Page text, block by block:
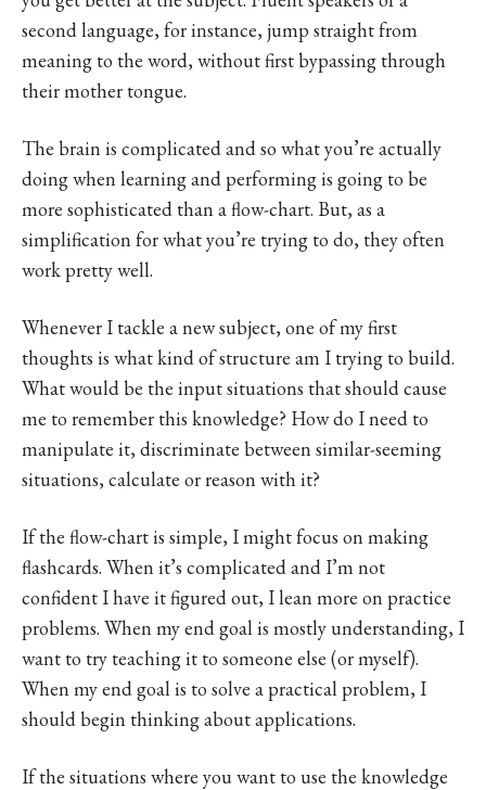
second language, for instance, jump straight from
meaning to the word, without first bypassing through
their mother tongue.
The brain is complicated and so what you’re actually
doing when learning and performing is going to be
more sophisticated than a flow-chart. But, as a
simplification for what you’re trying to do, they often
work pretty well.
Whenever I tackle a new subject, one of my first
thoughts is what kind of structure am I trying to build.
What would be the input situations that should cause
me to remember this knowledge? How do I need to
manipulate it, discriminate between similar-seeming
situations, calculate or reason with it?
If the flow-chart is simple, I might focus on making
flashcards. When it’s complicated and I’m not
confident I have it figured out, I lean more on practice
problems. When my end goal is mostly understanding, I
want to try teaching it to someone else (or myself).
When my end goal is to solve a practical problem, I
should begin thinking about applications.
If the situations where you want to use the knowledge